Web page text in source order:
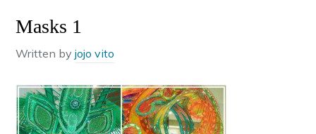
Masks 1
Written byjojo vito